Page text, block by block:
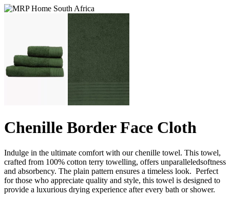
Chenille Border Face Cloth
Indulge in the ultimate comfort with our chenille towel. This towel,
crafted from 100% cotton terry towelling, offers unparalleledsoftness
and absorbency. The plain pattern ensures a timeless look. Perfect
for those who appreciate quality and style, this towel is designed to
provide a luxurious drying experience after every bath or shower.